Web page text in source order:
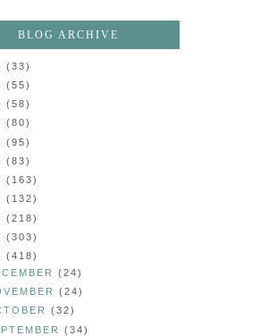
BLOG ARCHIVE
(33)
(55)
(58)
(80)
(95)
(83)
(163)
(132)
(218)
(303)
(418)
(24)
(24)
(32)
(34)